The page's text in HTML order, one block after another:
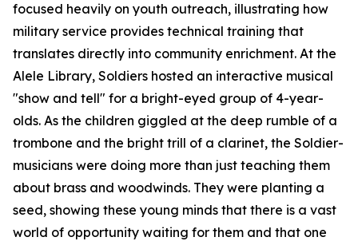
focused heavily on youth outreach, illustrating how
military service provides technical training that
translates directly into community enrichment. At the
Alele Library, Soldiers hosted an interactive musical
"show and tell" for a bright-eyed group of 4-year-
olds. As the children giggled at the deep rumble of a
trombone and the bright trill of a clarinet, the Soldier-
musicians were doing more than just teaching them
about brass and woodwinds. They were planting a
seed, showing these young minds that there is a vast
world of opportunity waiting for them and that one